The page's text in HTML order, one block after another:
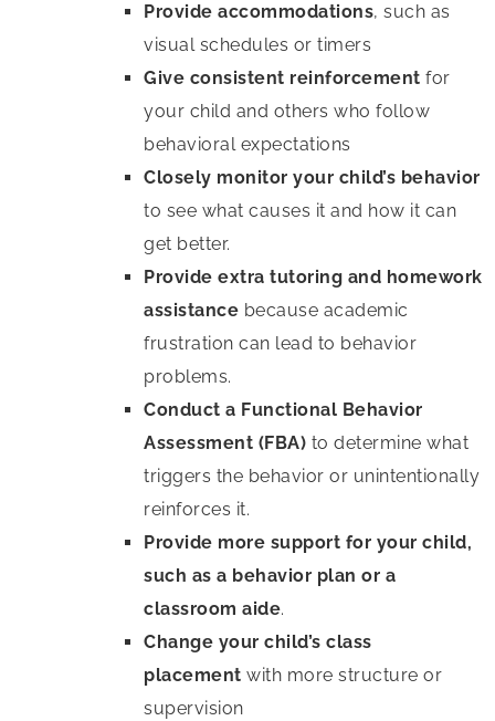
Provide accommodations, such as
visual schedules or timers
Give consistent reinforcement for
your child and others who follow
behavioral expectations
Closely monitor your child’s behavior
to see what causes it and how it can
get better.
Provide extra tutoring and homework
assistance because academic
frustration can lead to behavior
problems.
Conduct a Functional Behavior
Assessment (FBA) to determine what
triggers the behavior or unintentionally
reinforces it.
Provide more support for your child,
such as a behavior plan or a
classroom aide.
Change your child’s class
placement with more structure or
supervision